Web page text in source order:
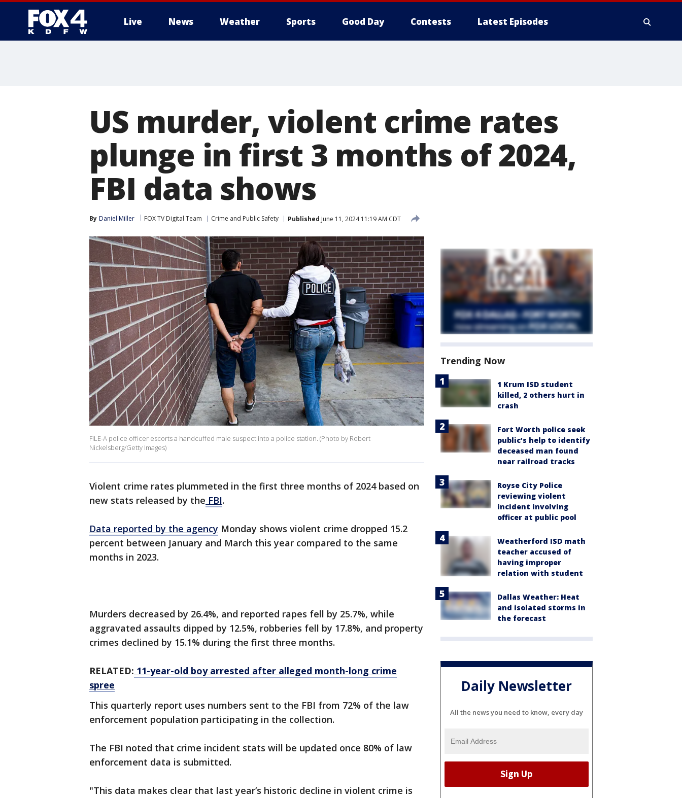
Live News Weather Sports Good Day Contests Latest Episodes
US murder, violent crime rates
plunge in first 3 months of 2024,
FBI data shows
By Daniel Miller FOX TV Digital Team Crime and Public Safety Published June 11, 2024 11:19 AM CDT
FILE-A police officer escorts a handcuffed male suspect into a police station. (Photo by Robert
Nickelsberg/Getty Images)
Violent crime rates plummeted in the first three months of 2024 based on
new stats released by the FBI.
Data reported by the agency Monday shows violent crime dropped 15.2
percent between January and March this year compared to the same
months in 2023.
Murders decreased by 26.4%, and reported rapes fell by 25.7%, while
aggravated assaults dipped by 12.5%, robberies fell by 17.8%, and property
crimes declined by 15.1% during the first three months.
RELATED: 11-year-old boy arrested after alleged month-long crime
spree
This quarterly report uses numbers sent to the FBI from 72% of the law
enforcement population participating in the collection.
The FBI noted that crime incident stats will be updated once 80% of law
enforcement data is submitted.
"This data makes clear that last year’s historic decline in violent crime is
Trending Now
1 Krum ISD student
killed, 2 others hurt in
crash
Fort Worth police seek
public’s help to identify
deceased man found
near railroad tracks
Royse City Police
reviewing violent
incident involving
officer at public pool
Weatherford ISD math
teacher accused of
having improper
relation with student
Dallas Weather: Heat
and isolated storms in
the forecast
Daily Newsletter
All the news you need to know, every day